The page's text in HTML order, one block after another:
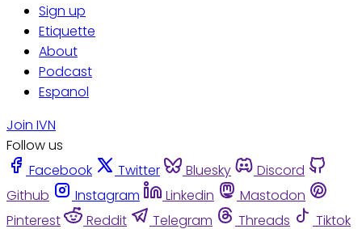
Sign up
Etiquette
About
Podcast
Espanol
Join IVN
Follow us
Facebook
Twitter Bluesky
Discord
Github
Instagram Linkedin
Mastodon
Pinterest
Reddit Telegram Threads
Tiktok